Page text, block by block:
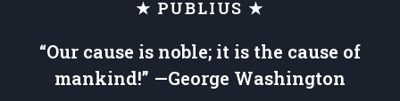
★ PUBLIUS ★
“Our cause is noble; it is the cause of
mankind!” —George Washington